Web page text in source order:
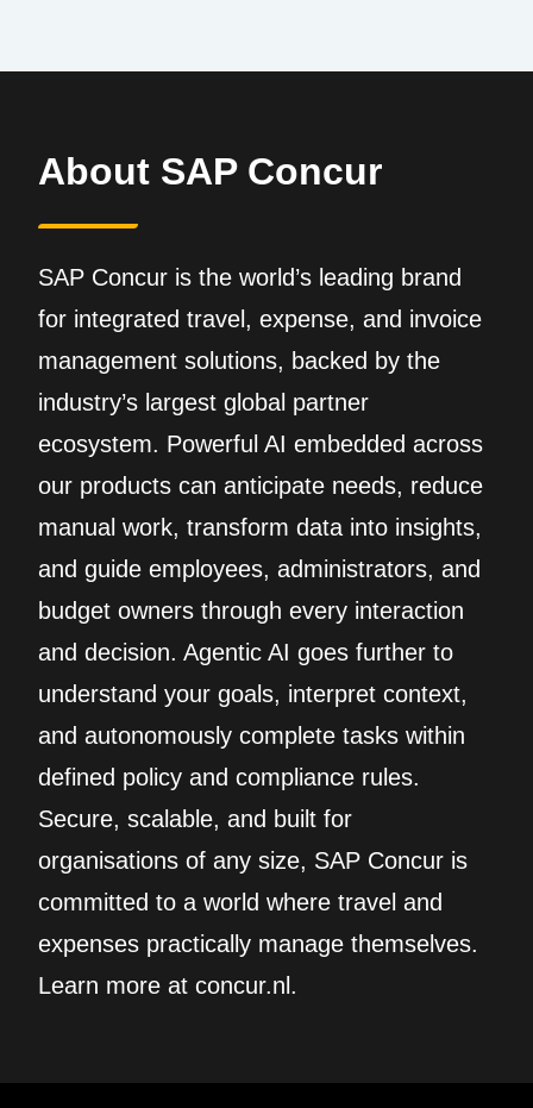
About SAP Concur
SAP Concur is the world’s leading brand
for integrated travel, expense, and invoice
management solutions, backed by the
industry’s largest global partner
ecosystem. Powerful AI embedded across
our products can anticipate needs, reduce
manual work, transform data into insights,
and guide employees, administrators, and
budget owners through every interaction
and decision. Agentic AI goes further to
understand your goals, interpret context,
and autonomously complete tasks within
defined policy and compliance rules.
Secure, scalable, and built for
organisations of any size, SAP Concur is
committed to a world where travel and
expenses practically manage themselves.
Learn more at concur.nl.